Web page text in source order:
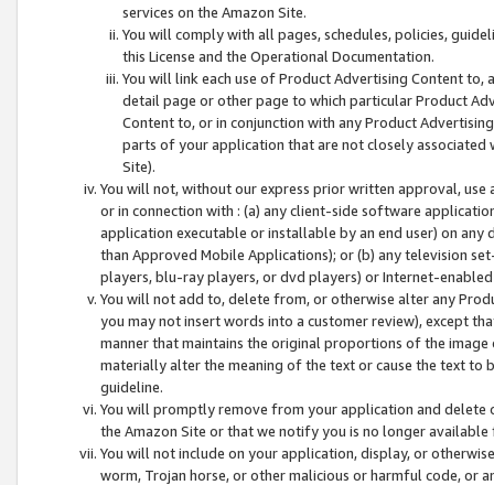
services on the Amazon Site.
You will comply with all pages, schedules, policies,
this License and the Operational Documentation.
You will link each use of Product Advertising Content
detail page or other page to which particular Product
Content to, or in conjunction with any Product
parts of your application that are not closely associated
Site).
You will not, without our express prior written approval,
or in connection with : (a) any client-side software
application executable or installable by an end user) on
than Approved Mobile Applications); or (b) any television
players, blu-ray players, or dvd players) or Internet-enabled
You will not add to, delete from, or otherwise alter any
you may not insert words into a customer review), except
manner that maintains the original proportions of the
materially alter the meaning of the text or cause the text
guideline.
You will promptly remove from your application and
the Amazon Site or that we notify you is no longer available
You will not include on your application, display, or
worm, Trojan horse, or other malicious or harmful code, or